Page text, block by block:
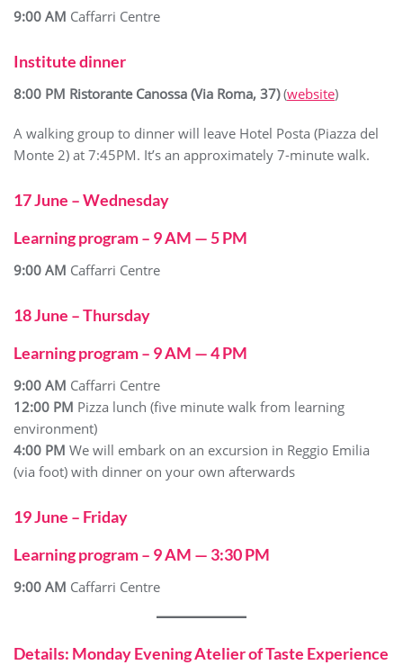
9:00 AM Caffarri Centre
Institute dinner
8:00 PM Ristorante Canossa (Via Roma, 37)(website)
A walking group to dinner will leave Hotel Posta (Piazza del
Monte 2) at 7:45PM. It’s an approximately 7-minute walk.
17 June – Wednesday
Learning program – 9 AM — 5 PM
9:00 AM Caffarri Centre
18 June – Thursday
Learning program – 9 AM — 4 PM
9:00 AM Caffarri Centre
12:00 PM Pizza lunch (five minute walk from learning
environment)
4:00 PM We will embark on an excursion in Reggio Emilia
(via foot) with dinner on your own afterwards
19 June – Friday
Learning program – 9 AM — 3:30 PM
9:00 AM Caffarri Centre
Details: Monday Evening Atelier of Taste Experience